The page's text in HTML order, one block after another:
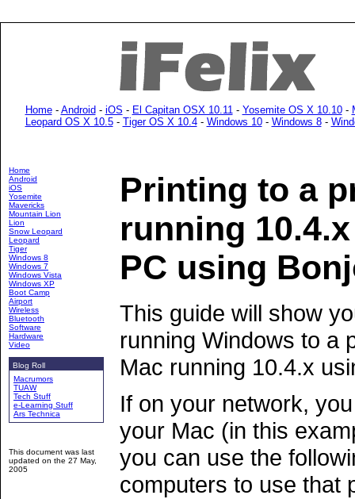
Home- Android - iOS - El Capitan OSX 10.11- Yosemite OS X 10.10-
Leopard OS X 10.5- Tiger OS X 10.4- Windows 10- Windows 8-
Home
Android
iOS
Yosemite
Mavericks
Mountain Lion
Lion
Snow Leopard
Leopard
Tiger
Windows 8
Windows 7
Windows Vista
Windows XP
Boot Camp
Airport
Wireless
Bluetooth
Software
Hardware
Video
Blog Roll
Macrumors
TUAW
Tech Stuff
e-Learning Stuff
Ars Technica
This document was last
updated on the 27 May,
2005
Printing to a
running
PC using
This guide will show
running Windows to a
Mac running 10.4.x
If on your network,
your Mac (in this
you can use the
computers to use that